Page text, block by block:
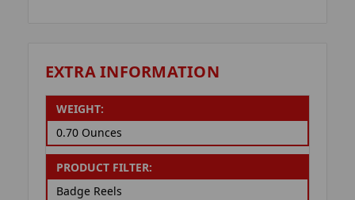
EXTRA INFORMATION
WEIGHT:
0.70 Ounces
PRODUCT FILTER:
Badge Reels